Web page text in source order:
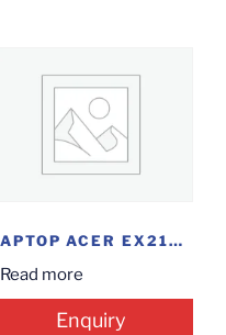
LAPTOP ACER EX215-31P0K8(PENTIUM/4/1/15.6″/W)
Read more
Enquiry